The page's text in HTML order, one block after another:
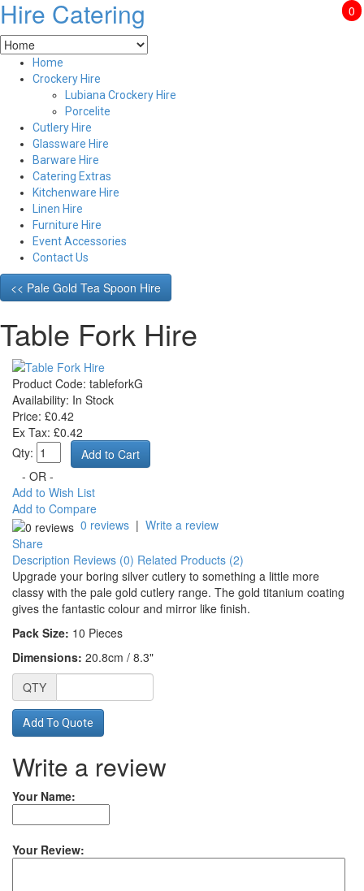
0
Hire Catering
Home
Crockery Hire
Lubiana Crockery Hire
Porcelite
Cutlery Hire
Glassware Hire
Barware Hire
Catering Extras
Kitchenware Hire
Linen Hire
Furniture Hire
Event Accessories
Contact Us
<< Pale Gold Tea Spoon Hire
Table Fork Hire
Product Code: tableforkG
Availability: In Stock
Price: £0.42
Ex Tax: £0.42
Qty:
- OR -
Add to Wish List
Add to Compare
0 reviews | Write a review
Share
Description Reviews (0) Related Products (2)
Upgrade your boring silver cutlery to something a little more
classy with the pale gold cutlery range. The gold titanium coating
gives the fantastic colour and mirror like finish.
Pack Size: 10 Pieces
Dimensions: 20.8cm / 8.3"
QTY
Add To Quote
Write a review
Your Name:
Your Review: